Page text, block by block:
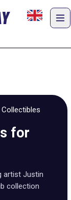
Collectibles
for
artist Justin
collection